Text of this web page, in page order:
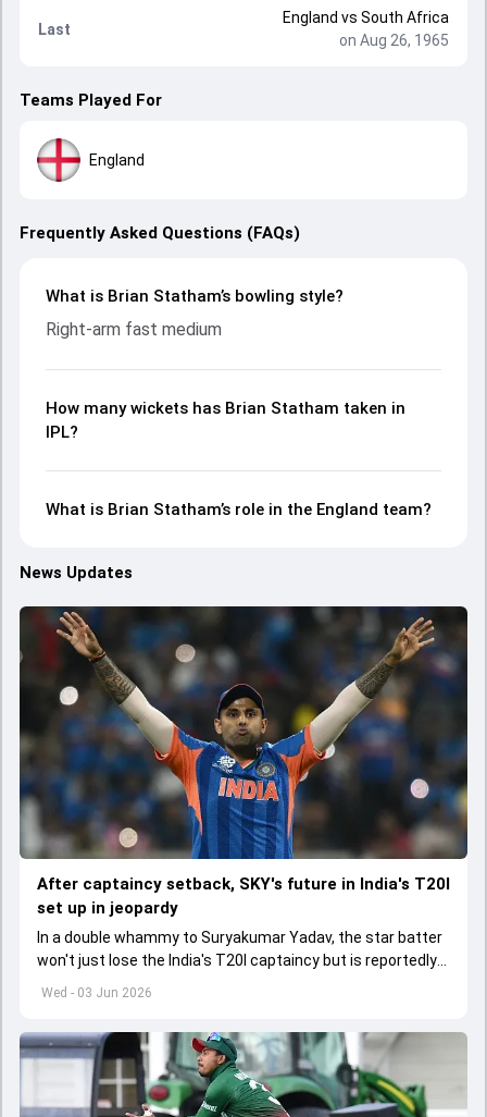
Last
England vs South Africa
on Aug 26, 1965
Teams Played For
England
Frequently Asked Questions (FAQs)
What is Brian Statham’s bowling style?
Right-arm fast medium
How many wickets has Brian Statham taken in
IPL?
What is Brian Statham’s role in the England team?
News Updates
Wed - 03 Jun 2026
After captaincy setback, SKY's future in India's T20I
set up in jeopardy
In a double whammy to Suryakumar Yadav, the star batter
won't just lose the India's T20I captaincy but is reportedly
set to lose his place in the shortest format too